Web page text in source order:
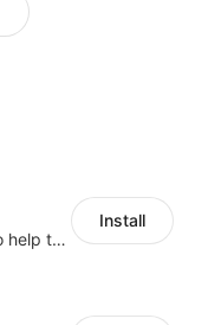
Provide support for sellers to help them sell globally with a single shipment
Install